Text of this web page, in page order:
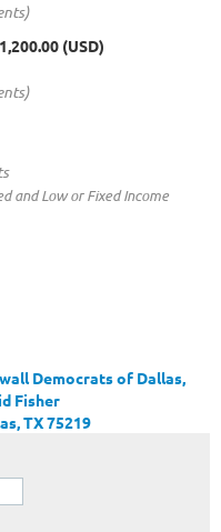
(USD)
and Low or Fixed Income
Democrats of Dallas,
Fisher
TX 75219